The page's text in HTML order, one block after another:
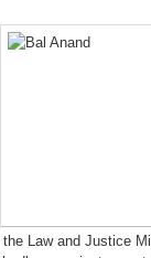
Law and Justice